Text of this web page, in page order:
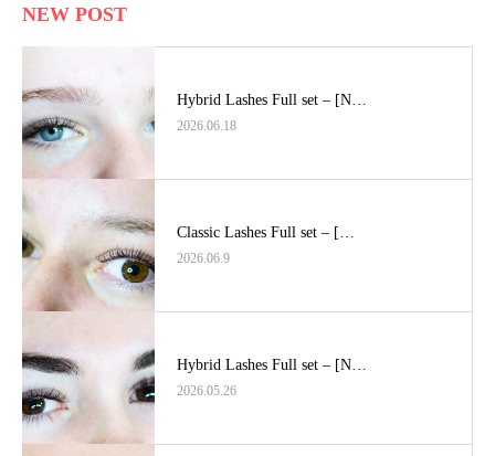
NEW POST
Hybrid Lashes Full set – [N…
2026.06.18
Classic Lashes Full set – […
2026.06.9
Hybrid Lashes Full set – [N…
2026.05.26